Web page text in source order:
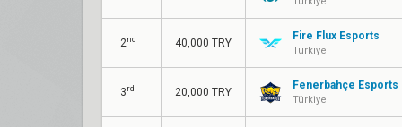
2nd 40,000 TRY
Fire Flux Esports
Türkiye
3 rd 20,000 TRY
Fenerbahçe Esports
Türkiye